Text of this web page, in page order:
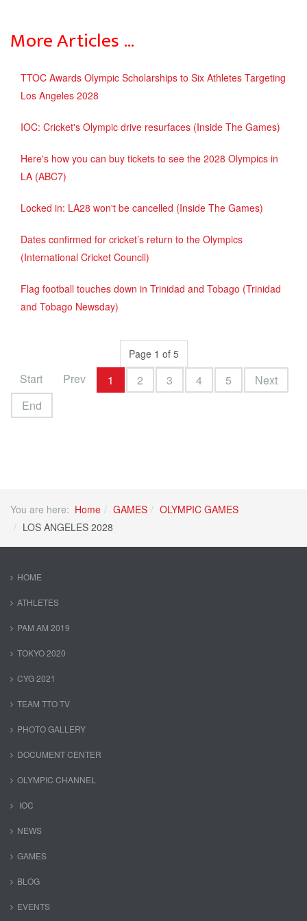
More Articles …
TTOC Awards Olympic Scholarships to Six Athletes Targeting
Los Angeles 2028
IOC: Cricket's Olympic drive resurfaces (Inside The Games)
Here's how you can buy tickets to see the 2028 Olympics in
LA (ABC7)
Locked in: LA28 won't be cancelled (Inside The Games)
Dates confirmed for cricket’s return to the Olympics
(International Cricket Council)
Flag football touches down in Trinidad and Tobago (Trinidad
and Tobago Newsday)
Page 1 of 5
Start Prev 1 2 3 4 5
Next
End
You are here: Home GAMES
OLYMPIC GAMES
LOS ANGELES 2028
HOME
ATHLETES
PAM AM 2019
TOKYO 2020
CYG 2021
TEAM TTO TV
PHOTO GALLERY
DOCUMENT CENTER
OLYMPIC CHANNEL
IOC
NEWS
GAMES
BLOG
EVENTS